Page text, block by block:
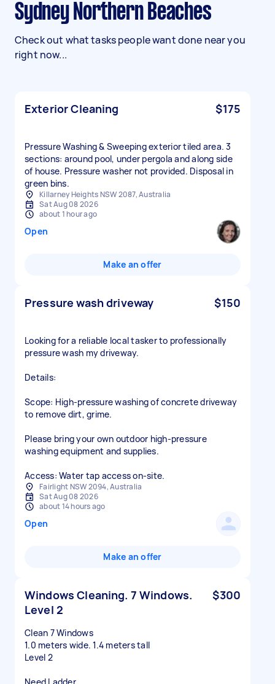
Sydney Northern Beaches
Check out what tasks people want done near you
right now...
Exterior Cleaning $175
Pressure Washing & Sweeping exterior tiled area. 3
sections: around pool, under pergola and along side
of house. Pressure washer not provided. Disposal in
green bins.
Killarney Heights NSW 2087, Australia
Sat Aug 08 2026
about 1 hour ago
Open
Make an offer
Pressure wash driveway $150
Looking for a reliable local tasker to professionally
pressure wash my driveway.
Details:
Scope: High-pressure washing of concrete driveway
to remove dirt, grime.
Please bring your own outdoor high-pressure
washing equipment and supplies.
Access: Water tap access on-site.
Fairlight NSW 2094, Australia
Sat Aug 08 2026
about 14 hours ago
Open
Make an offer
Windows Cleaning. 7 Windows.
Level 2
$300
Clean 7 Windows
1.0 meters wide. 1.4 meters tall
Level 2